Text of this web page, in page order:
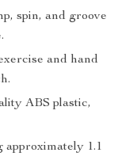
spin, and groove
and hand
ABS plastic,
approximately 1.1